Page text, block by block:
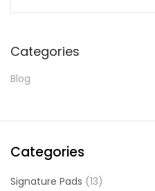
Categories
Blog
Categories
Signature Pads (13)